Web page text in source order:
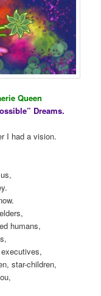
Queen
Dreams.
I had a vision.
humans,
star-children,